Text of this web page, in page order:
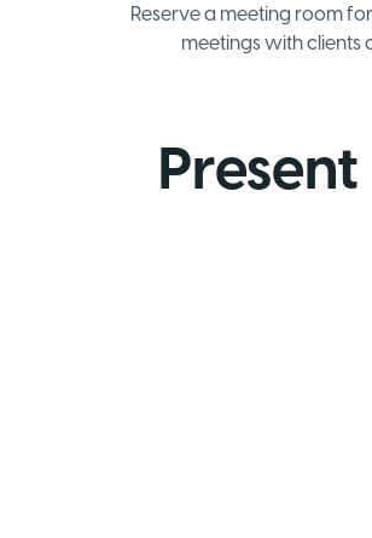
Reserve a meeting room
meetings with clients